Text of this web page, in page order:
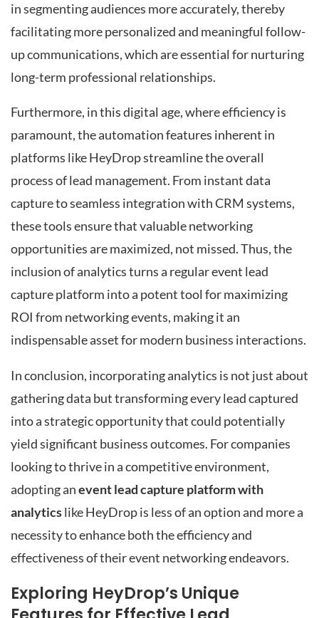
in segmenting audiences more accurately, thereby
facilitating more personalized and meaningful follow-
up communications, which are essential for nurturing
long-term professional relationships.
Furthermore, in this digital age, where efficiency is
paramount, the automation features inherent in
platforms like HeyDrop streamline the overall
process of lead management. From instant data
capture to seamless integration with CRM systems,
these tools ensure that valuable networking
opportunities are maximized, not missed. Thus, the
inclusion of analytics turns a regular event lead
capture platform into a potent tool for maximizing
ROI from networking events, making it an
indispensable asset for modern business interactions.
In conclusion, incorporating analytics is not just about
gathering data but transforming every lead captured
into a strategic opportunity that could potentially
yield significant business outcomes. For companies
looking to thrive in a competitive environment,
adopting anevent lead capture platform with
analyticslike HeyDrop is less of an option and more a
necessity to enhance both the efficiency and
effectiveness of their event networking endeavors.
Exploring HeyDrop’s Unique